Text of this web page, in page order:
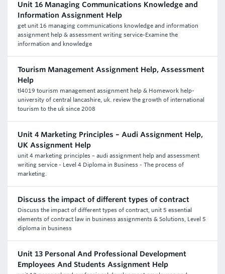
Unit 16 Managing Communications Knowledge and
Information Assignment Help
get unit 16 managing communications knowledge and information
assignment help & assessment writing service-Examine the
information and knowledge
Tourism Management Assignment Help, Assessment
Help
tl4019 tourism management assignment help & Homework help-
university of central lancashire, uk. review the growth of international
tourism to the uk since 2008
Unit 4 Marketing Principles – Audi Assignment Help,
UK Assignment Help
unit 4 marketing principles – audi assignment help and assessment
writing service - Level 4 Diploma in Business - The process of
marketing.
Discuss the impact of different types of contract
Discuss the impact of different types of contract, unit 5 essential
elements of contract law in business assignments & Solutions, Level 5
diploma in business
Unit 13 Personal And Professional Development
Employees And Students Assignment Help